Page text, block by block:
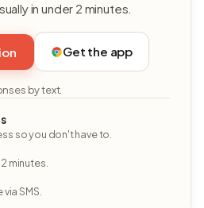
in under 2 minutes.
Get the app
by text.
so you don't have to.
minutes.
SMS.